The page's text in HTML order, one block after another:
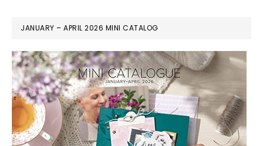
JANUARY – APRIL 2026 MINI CATALOG